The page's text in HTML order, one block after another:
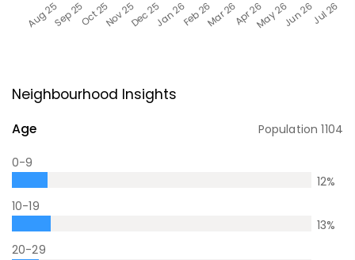
Neighbourhood Insights
Age Population1104
0-9
12%
10-19
13%
20-29